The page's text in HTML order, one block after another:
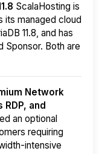
ScalaHosting is
its managed cloud
11.8, and has
Sponsor. Both are
Network
and
an optional
requiring
intensive